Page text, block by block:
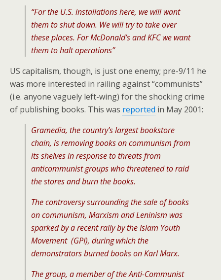
“For the U.S. installations here, we will want
them to shut down. We will try to take over
these places. For McDonald’s and KFC we want
them to halt operations”
US capitalism, though, is just one enemy; pre-9/11 he
was more interested in railing against “communists”
(i.e. anyone vaguely left-wing) for the shocking crime
of publishing books. This was reported in May 2001:
Gramedia, the country’s largest bookstore
chain, is removing books on communism from
its shelves in response to threats from
anticommunist groups who threatened to raid
the stores and burn the books.
The controversy surrounding the sale of books
on communism, Marxism and Leninism was
sparked by a recent rally by the Islam Youth
Movement (GPI), during which the
demonstrators burned books on Karl Marx.
The group, a member of the Anti-Communist